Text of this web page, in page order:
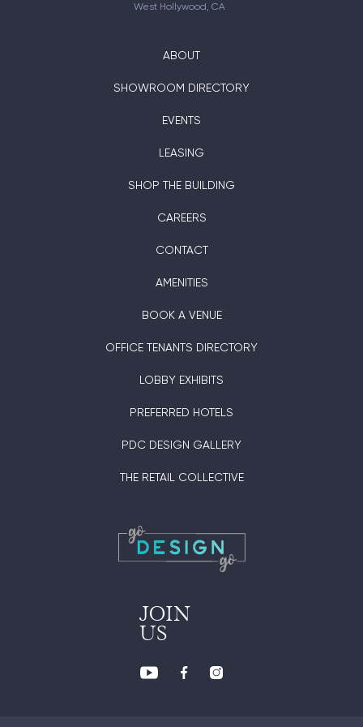
West Hollywood, CA
ABOUT
SHOWROOM DIRECTORY
EVENTS
LEASING
SHOP THE BUILDING
CAREERS
CONTACT
AMENITIES
BOOK A VENUE
OFFICE TENANTS DIRECTORY
LOBBY EXHIBITS
PREFERRED HOTELS
PDC DESIGN GALLERY
THE RETAIL COLLECTIVE
JOIN
US